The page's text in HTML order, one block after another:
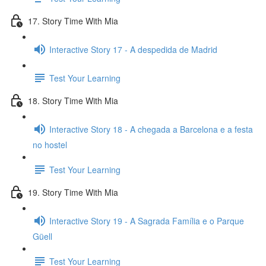
17. Story Time With Mia
Interactive Story 17 - A despedida de Madrid
Test Your Learning
18. Story Time With Mia
Interactive Story 18 - A chegada a Barcelona e a festa
no hostel
Test Your Learning
19. Story Time With Mia
Interactive Story 19 - A Sagrada Família e o Parque
Güell
Test Your Learning